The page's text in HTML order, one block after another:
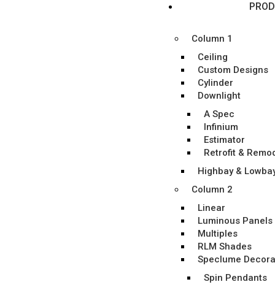
Column 1
Ceiling
Custom Designs
Cylinder
Downlight
A Spec
Infinium
Estimator
Retrofit &
Highbay &
Column 2
Linear
Luminous Panels
Multiples
RLM Shades
Speclume
Spin Pendants